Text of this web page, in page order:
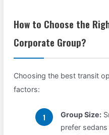
How to Choose the
Corporate Group?
Choosing the best transit
factors:
Group Size:
prefer